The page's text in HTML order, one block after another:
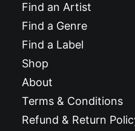
Find an Artist
Find a Genre
Find a Label
Shop
About
Terms & Conditions
Refund & Return